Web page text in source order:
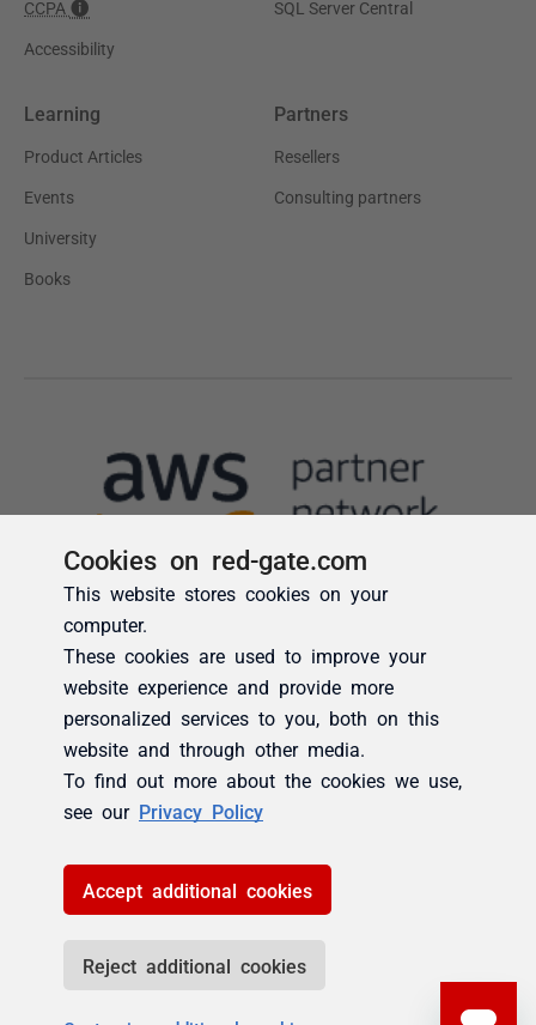
Cookies on red-gate.com
This website stores cookies on your
computer.
These cookies are used to improve your
website experience and provide more
personalized services to you, both on this
website and through other media.
To find out more about the cookies we use,
see our Privacy Policy
Accept additional cookies
Reject additional cookies